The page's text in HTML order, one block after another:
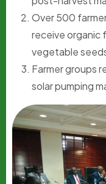
Over 500
receive organic
vegetable
Farmer groups
solar pumping